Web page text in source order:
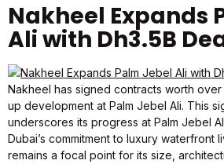
Nakheel Expands
Ali with Dh3.5B
Nakheel has signed contracts worth
up development at Palm Jebel Ali. This
underscores its progress at Palm Jebel
Dubai’s commitment to luxury waterfront
remains a focal point for its size,